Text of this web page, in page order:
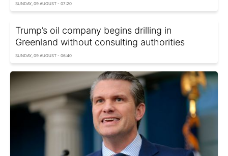
SUNDAY, 09 AUGUST - 07:20
Trump’s oil company begins drilling in
Greenland without consulting authorities
SUNDAY, 09 AUGUST - 06:40